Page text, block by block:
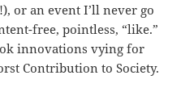
or an event I’ll never go
free, pointless, “like.”
innovations vying for
Contribution to Society.